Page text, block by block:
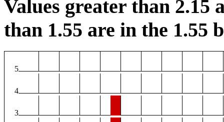
Values greater than 2.15
than 1.55 are in the 1.55
5
4
3